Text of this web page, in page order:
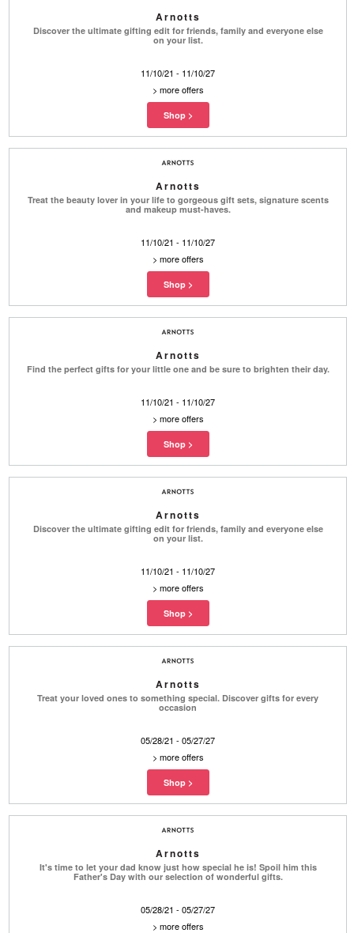
Arnotts
Discover the ultimate gifting edit for friends, family and everyone else
on your list.
11/10/21 - 11/10/27
> more offers
Arnotts
Treat the beauty lover in your life to gorgeous gift sets, signature scents
and makeup must-haves.
11/10/21 - 11/10/27
> more offers
Arnotts
Find the perfect gifts for your little one and be sure to brighten their day.
11/10/21 - 11/10/27
> more offers
Arnotts
Discover the ultimate gifting edit for friends, family and everyone else
on your list.
11/10/21 - 11/10/27
> more offers
Arnotts
Treat your loved ones to something special. Discover gifts for every
occasion
05/28/21 - 05/27/27
> more offers
Arnotts
It's time to let your dad know just how special he is! Spoil him this
Father's Day with our selection of wonderful gifts.
05/28/21 - 05/27/27
> more offers